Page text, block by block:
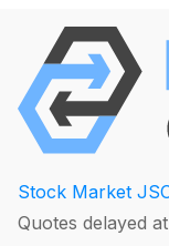
Stock Market
Quotes delayed